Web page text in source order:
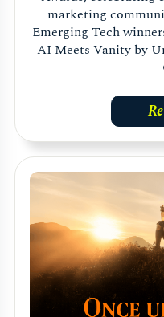
marketing
Emerging Tech
AI Meets Vanity by